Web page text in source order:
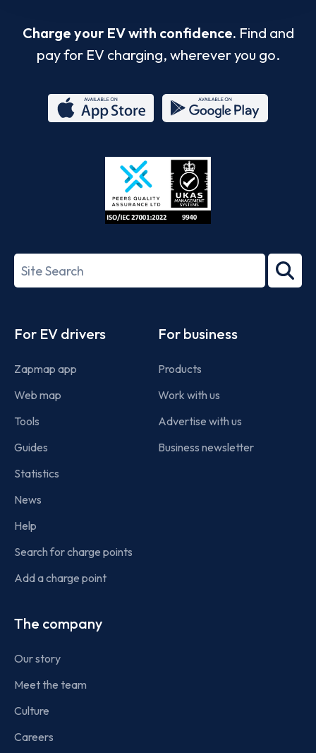
Charge your EV with confidence. Find and
pay for EV charging, wherever you go.
Store
27001-
Search
term
For EV drivers
Zapmap app
Web map
Tools
Guides
Statistics
News
Help
Search for charge points
Add a charge point
For business
Products
Work with us
Advertise with us
Business newsletter
The company
Our story
Meet the team
Culture
Careers